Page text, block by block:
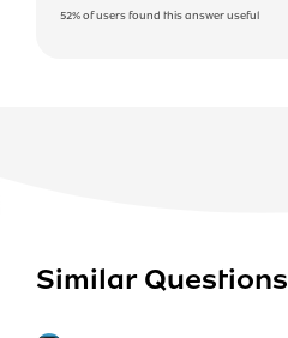
52%of users found this answer useful
Similar Questions